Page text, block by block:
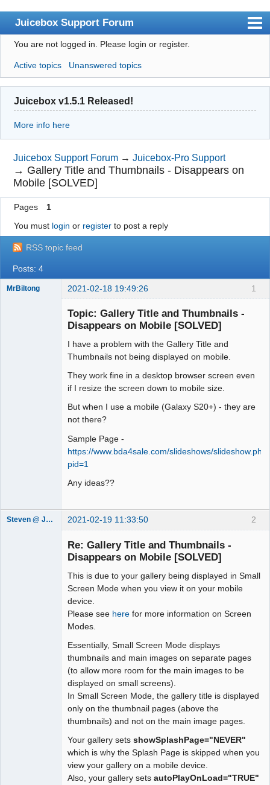
Juicebox Support Forum
Index
User list
Rules
Search
Login
Juicebox Home
You are not logged in. Please login or register.
Active topics Unanswered topics
Juicebox v1.5.1 Released!
More info here
Juicebox Support Forum →Juicebox-Pro Support
→ Gallery Title and Thumbnails - Disappears on
Mobile [SOLVED]
Pages
1
You must login or registerto post a reply
RSS topic feed
Posts: 4
1
MrBiltong 2021-02-18 19:49:26
Topic: Gallery Title and Thumbnails -
Disappears on Mobile [SOLVED]
I have a problem with the Gallery Title and
Thumbnails not being displayed on mobile.
They work fine in a desktop browser screen even
if I resize the screen down to mobile size.
But when I use a mobile (Galaxy S20+) - they are
not there?
Sample Page -
https://www.bda4sale.com/slideshows/
pid=1
Any ideas??
2
Steven @ Juicebox 2021-02-19 11:33:50
Re: Gallery Title and Thumbnails -
Disappears on Mobile [SOLVED]
This is due to your gallery being displayed in Small
Screen Mode when you view it on your mobile
device.
Please see here for more information on Screen
Modes.
Essentially, Small Screen Mode displays
thumbnails and main images on separate pages
(to allow more room for the main images to be
displayed on small screens).
In Small Screen Mode, the gallery title is displayed
only on the thumbnail pages (above the
thumbnails) and not on the main image pages.
Your gallery sets showSplashPage="NEVER"
which is why the Splash Page is skipped when you
view your gallery on a mobile device.
Also, your gallery sets autoPlayOnLoad="TRUE"